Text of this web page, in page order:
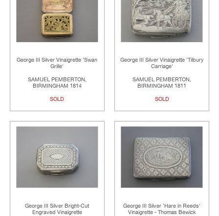
George III Silver Vinaigrette 'Swan
Grille'
SAMUEL PEMBERTON,
BIRMINGHAM 1814
SOLD
George III Silver Vinaigrette 'Tilbury
Carriage'
SAMUEL PEMBERTON,
BIRMINGHAM 1811
SOLD
George III Silver Bright-Cut
Engraved Vinaigrette
George III Silver 'Hare in Reeds'
Vinaigrette - Thomas Bewick